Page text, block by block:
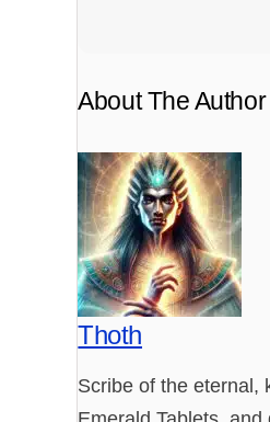
About The Author
Thoth
Scribe of the eternal,